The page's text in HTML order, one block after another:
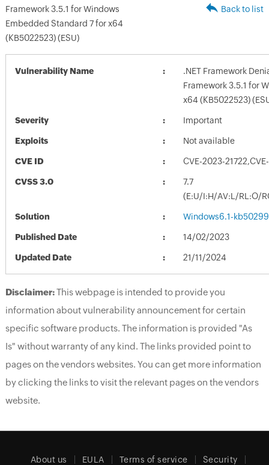
Framework 3.5.1 for Windows
Embedded Standard 7 for x64
(KB5022523) (ESU)
Back to list
Vulnerability Name
.NET Framework
Framework 3.5.1 for
x64 (KB5022523)
Severity Important
Exploits Not available
CVE ID CVE-2023-
CVSS 3.0
7.7
(E:U/I:H/AV:L/RL:O/
Solution Windows6.1-
Published Date 14/02/2023
Updated Date 21/11/2024
Disclaimer:This webpage is intended to provide you
information about vulnerability announcement for certain
specific software products. The information is provided "As
Is" without warranty of any kind. The links provided point to
pages on the vendors websites. You can get more information
by clicking the links to visit the relevant pages on the vendors
website.
About us EULA Terms of service Security